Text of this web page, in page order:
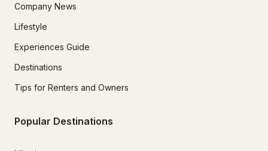
Company News
Lifestyle
Experiences Guide
Destinations
Tips for Renters and Owners
Popular Destinations